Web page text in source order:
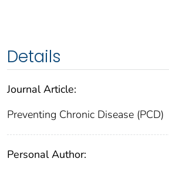
Details
Journal Article:
Preventing Chronic Disease (PCD)
Personal Author: